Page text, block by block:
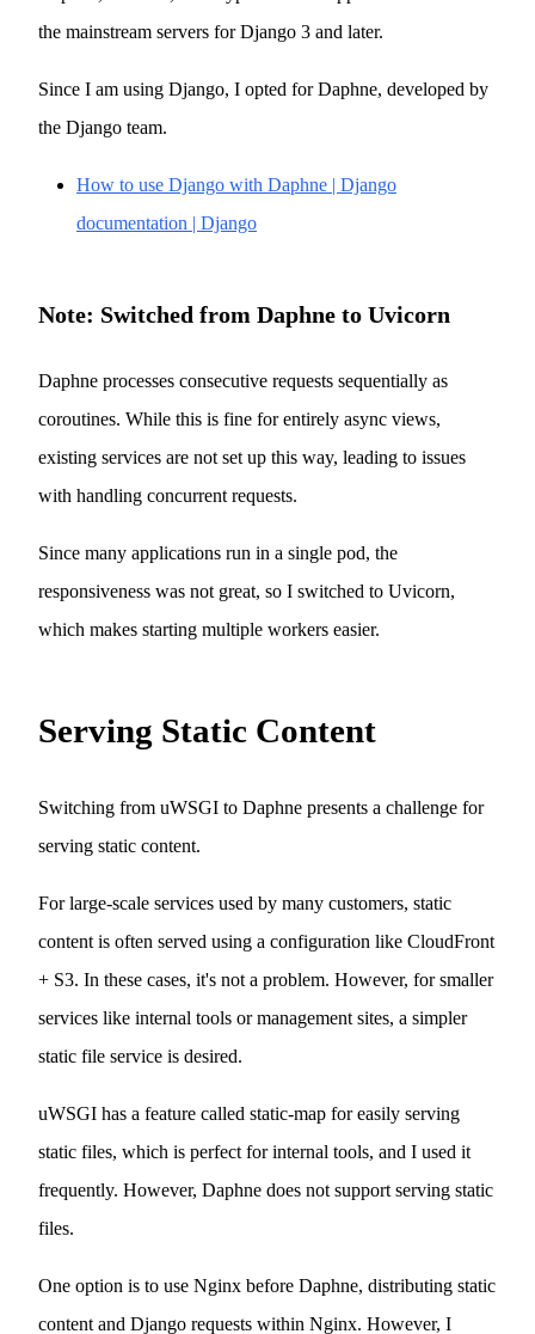
the mainstream servers for Django 3 and later.
Since I am using Django, I opted for Daphne, developed by
the Django team.
How to use Django with Daphne | Django
documentation | Django
Note: Switched from Daphne to Uvicorn
Daphne processes consecutive requests sequentially as
coroutines. While this is fine for entirely async views,
existing services are not set up this way, leading to issues
with handling concurrent requests.
Since many applications run in a single pod, the
responsiveness was not great, so I switched to Uvicorn,
which makes starting multiple workers easier.
Serving Static Content
Switching from uWSGI to Daphne presents a challenge for
serving static content.
For large-scale services used by many customers, static
content is often served using a configuration like CloudFront
+ S3. In these cases, it's not a problem. However, for smaller
services like internal tools or management sites, a simpler
static file service is desired.
uWSGI has a feature called static-map for easily serving
static files, which is perfect for internal tools, and I used it
frequently. However, Daphne does not support serving static
files.
One option is to use Nginx before Daphne, distributing static
content and Django requests within Nginx. However, I